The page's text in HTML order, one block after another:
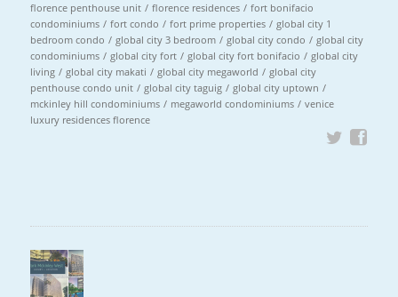
florence penthouse unit / florence residences / fort bonifacio
condominiums / fort condo / fort prime properties / global city 1
bedroom condo / global city 3 bedroom / global city condo / global city
condominiums / global city fort / global city fort bonifacio / global city
living / global city makati / global city megaworld / global city
penthouse condo unit / global city taguig / global city uptown /
mckinley hill condominiums / megaworld condominiums / venice
luxury residences florence